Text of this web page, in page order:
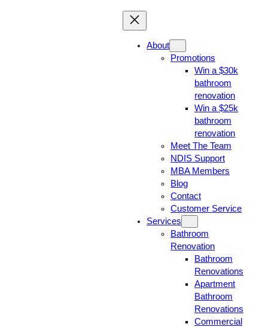
About
Promotions
Win a $30k
bathroom
renovation
Win a $25k
bathroom
renovation
Meet The Team
NDIS Support
MBA Members
Blog
Contact
Customer Service
Services
Bathroom
Renovation
Bathroom
Renovations
Apartment
Bathroom
Renovations
Commercial